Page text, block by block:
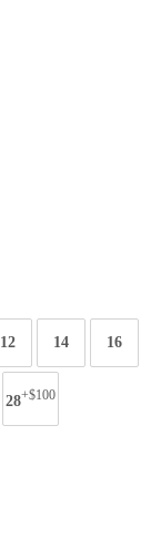
12 14 16
28+$100